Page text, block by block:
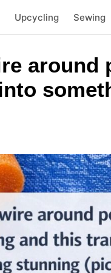
Upcycling Sewing
around